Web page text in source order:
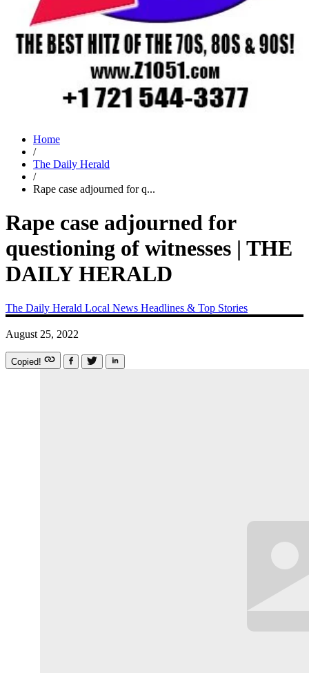
Home
/
The Daily Herald
/
Rape case adjourned for q...
Rape case adjourned for
questioning of witnesses | THE
DAILY HERALD
The Daily Herald Local News Headlines & Top Stories
August 25, 2022
Copied!